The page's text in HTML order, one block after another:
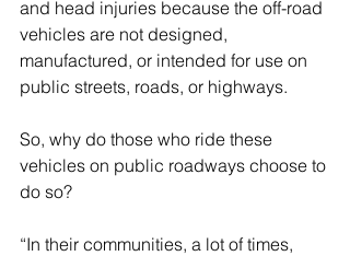
and head injuries because the off-road
vehicles are not designed,
manufactured, or intended for use on
public streets, roads, or highways.
So, why do those who ride these
vehicles on public roadways choose to
do so?
“In their communities, a lot of times,